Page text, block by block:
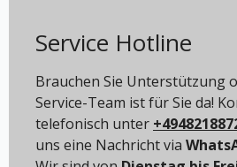
Service Hotline
Brauchen Sie Unterstützung
Service-Team ist für Sie da!
telefonisch unter
uns eine Nachricht via